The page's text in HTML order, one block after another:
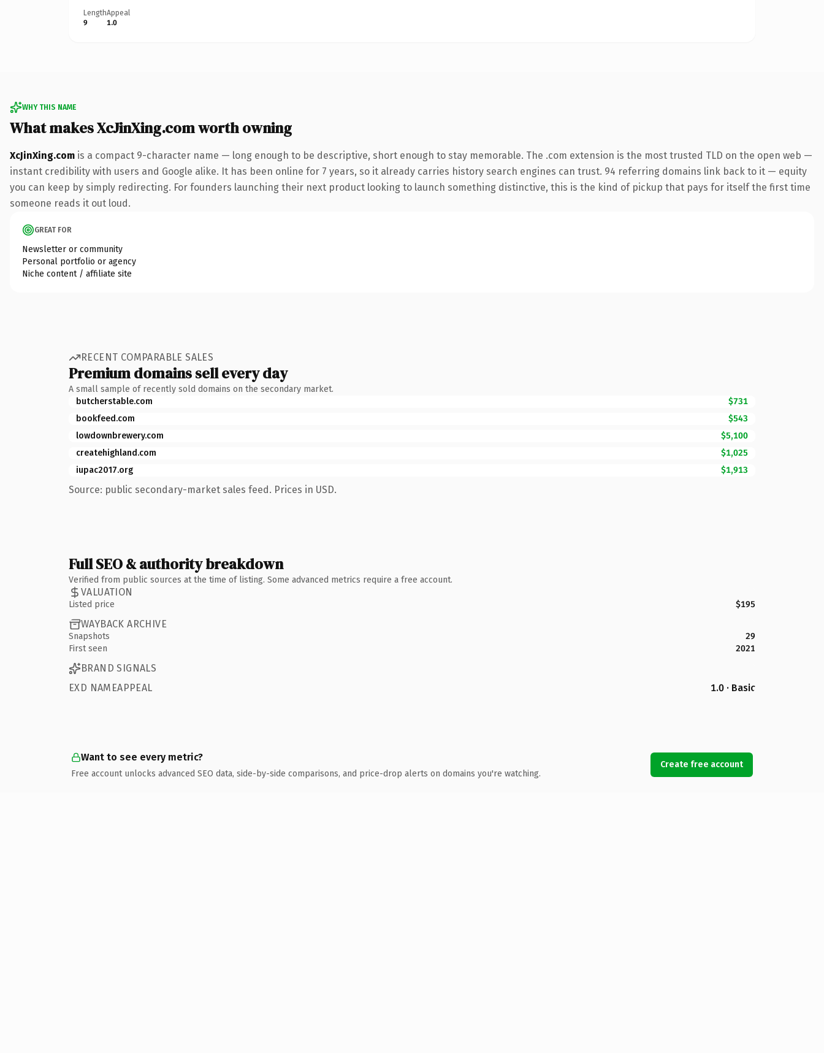
Length
9
Appeal
1.0
WHY THIS NAME
What makes XcJinXing.com worth owning
XcJinXing.com is a compact 9-character name — long enough to be descriptive, short enough to stay memorable. The .com extension is the most trusted TLD on the open web —
instant credibility with users and Google alike. It has been online for 7 years, so it already carries history search engines can trust. 94 referring domains link back to it — equity
you can keep by simply redirecting. For founders launching their next product looking to launch something distinctive, this is the kind of pickup that pays for itself the first time
someone reads it out loud.
GREAT FOR
Newsletter or community
Personal portfolio or agency
Niche content / affiliate site
RECENT COMPARABLE SALES
Premium domains sell every day
A small sample of recently sold domains on the secondary market.
butcherstable.com
$731
bookfeed.com
$543
lowdownbrewery.com
$5,100
createhighland.com
$1,025
iupac2017.org
$1,913
Source: public secondary-market sales feed. Prices in USD.
Full SEO & authority breakdown
Verified from public sources at the time of listing. Some advanced metrics require a free account.
VALUATION
Listed price $195
WAYBACK ARCHIVE
Snapshots
29
First seen
2021
BRAND SIGNALS
EXD NAMEAPPEAL
1.0 · Basic
Want to see every metric?
Free account unlocks advanced SEO data, side-by-side comparisons, and price-drop alerts on domains you're watching.
Create free account